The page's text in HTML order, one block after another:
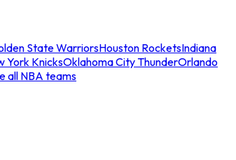
State WarriorsHouston RocketsIndiana
York KnicksOklahoma City ThunderOrlando
all NBA teams